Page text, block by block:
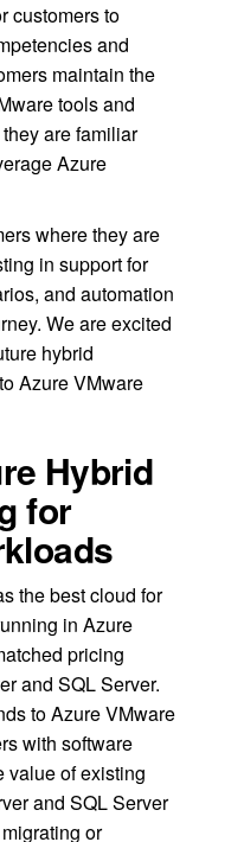
customers to
and
maintain the
tools and
are familiar
Azure
where they are
in support for
and automation
We are excited
hybrid
Azure VMware
Hybrid
for
the best cloud for
in Azure
pricing
and SQL Server.
to Azure VMware
with software
value of existing
and SQL Server
or